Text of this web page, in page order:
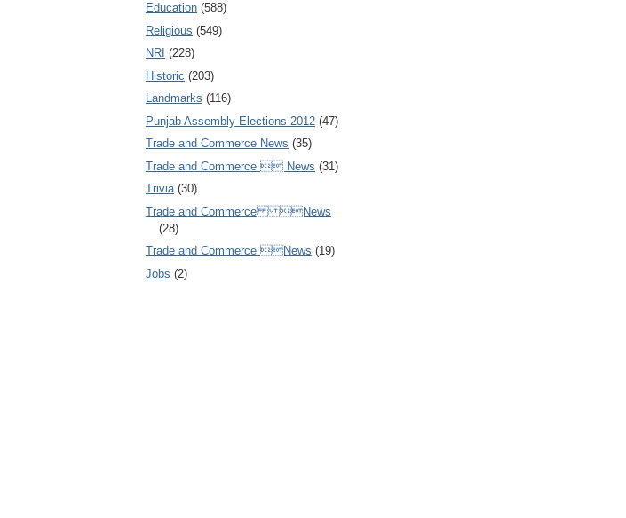
Education (588)
Religious (549)
NRI (228)
Historic (203)
Landmarks (116)
Punjab Assembly Elections 2012 (47)
Trade and Commerce News (35)
Trade and Commerce  News (31)
Trivia (30)
Trade and Commerce News
(28)
Trade and Commerce News (19)
Jobs (2)